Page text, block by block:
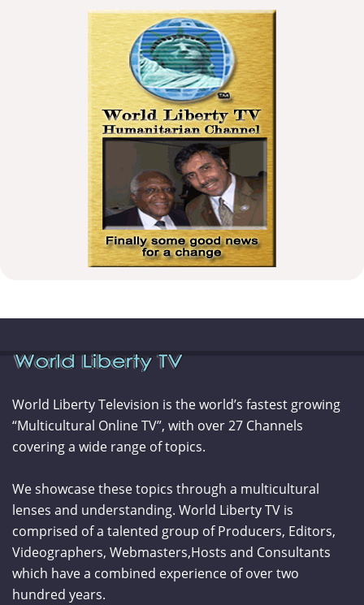
World Liberty Television is the world’s fastest growing
“Multicultural Online TV”, with over 27 Channels
covering a wide range of topics.
We showcase these topics through a multicultural
lenses and understanding. World Liberty TV is
comprised of a talented group of Producers, Editors,
Videographers, Webmasters,Hosts and Consultants
which have a combined experience of over two
hundred years.